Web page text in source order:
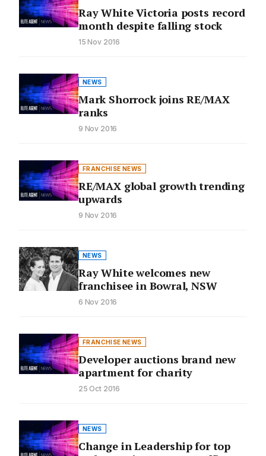
Ray White Victoria posts record
month despite falling stock
15 Nov 2016
NEWS
Mark Shorrock joins RE/MAX
ranks
9 Nov 2016
FRANCHISE NEWS
RE/MAX global growth trending
upwards
9 Nov 2016
NEWS
Ray White welcomes new
franchisee in Bowral, NSW
6 Nov 2016
FRANCHISE NEWS
Developer auctions brand new
apartment for charity
25 Oct 2016
NEWS
Change in Leadership for top